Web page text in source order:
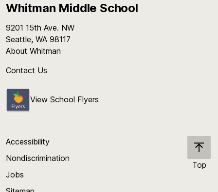
Whitman Middle School
9201 15th Ave. NW
Seattle, WA 98117
About Whitman
Contact Us
View School Flyers
Top
Accessibility
Nondiscrimination
Jobs